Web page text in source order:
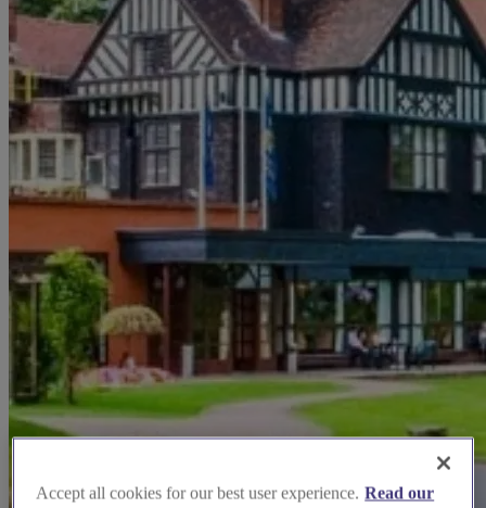
Accept all cookies for our best user experience. Read our